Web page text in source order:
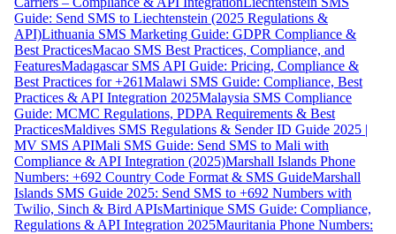
Guide: Send SMS to Liechtenstein (2025 Regulations &
API)Lithuania SMS Marketing Guide: GDPR Compliance &
Best PracticesMacao SMS Best Practices, Compliance, and
FeaturesMadagascar SMS API Guide: Pricing, Compliance &
Best Practices for +261Malawi SMS Guide: Compliance, Best
Practices & API Integration 2025Malaysia SMS Compliance
Guide: MCMC Regulations, PDPA Requirements & Best
PracticesMaldives SMS Regulations & Sender ID Guide 2025 |
MV SMS APIMali SMS Guide: Send SMS to Mali with
Compliance & API Integration (2025)Marshall Islands Phone
Numbers: +692 Country Code Format & SMS GuideMarshall
Islands SMS Guide 2025: Send SMS to +692 Numbers with
Twilio, Sinch & Bird APIsMartinique SMS Guide: Compliance,
Regulations & API Integration 2025Mauritania Phone Numbers: